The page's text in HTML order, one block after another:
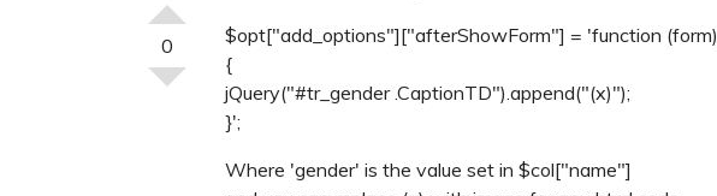
0
$opt["add_options"]["afterShowForm"] = 'function (form)
{
jQuery("#tr_gender .CaptionTD").append("(x)");
}';
Where 'gender' is the value set in $col["name"]